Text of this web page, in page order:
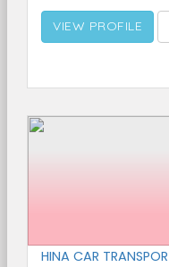
VIEW PROFILE
HINA CAR